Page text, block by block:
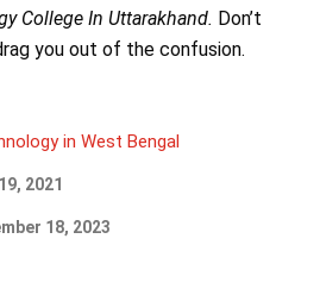
College In Uttarakhand. Don’t
you out of the confusion.
2021
18, 2023